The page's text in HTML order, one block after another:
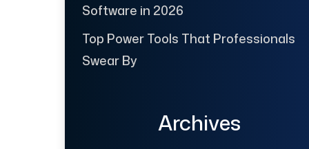
Software in 2026
Top Power Tools That Professionals
Swear By
Archives